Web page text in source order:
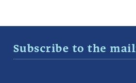
Subscribe to the